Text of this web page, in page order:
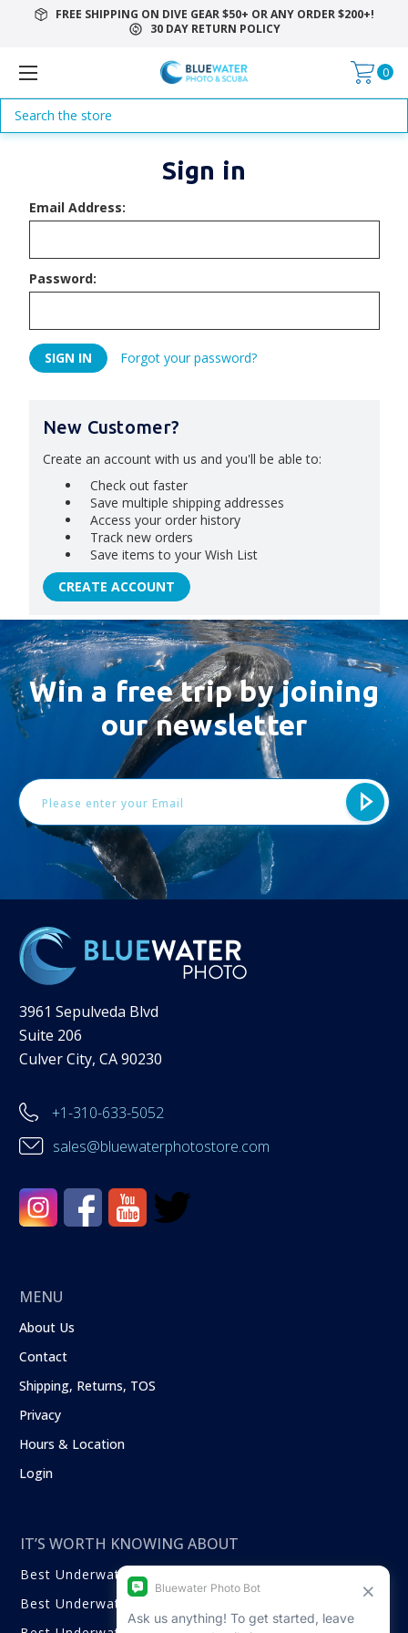
FREE SHIPPING ON DIVE GEAR $50+ OR ANY ORDER $200+!
30 DAY RETURN POLICY
0
Search
Sign in
Email Address:
Password:
Forgot your password?
New Customer?
Create an account with us and you'll be able to:
Check out faster
Save multiple shipping addresses
Access your order history
Track new orders
Save items to your Wish List
CREATE ACCOUNT
Win a free trip by joining
our newsletter
3961 Sepulveda Blvd
Suite 206
Culver City, CA 90230
+1-310-633-5052
sales@bluewaterphotostore.com
MENU
About Us
Contact
Shipping, Returns, TOS
Privacy
Hours & Location
Login
IT’S WORTH KNOWING ABOUT
Best Underwater Compact Cameras
Best Underwater Mirrorless Cameras